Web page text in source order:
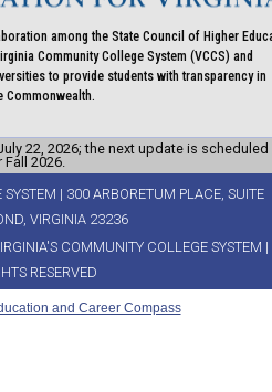
among the State Council of Higher
Community College System (VCCS) and
to provide students with transparency in
22, 2026; the next update is scheduled
Fall 2026.
| 300 ARBORETUM PLACE, SUITE
VIRGINIA 23236
COMMUNITY COLLEGE SYSTEM |
RESERVED
and Career Compass